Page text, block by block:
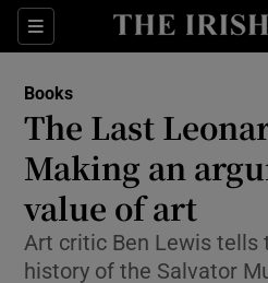
Sections
Show
Books
The Last
Making an
value of art
Art critic Ben Lewis tells
history of the Salvator